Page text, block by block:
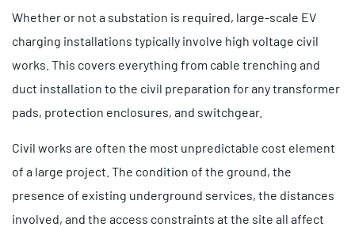
Whether or not a substation is required, large-scale EV
charging installations typically involve high voltage civil
works. This covers everything from cable trenching and
duct installation to the civil preparation for any transformer
pads, protection enclosures, and switchgear.
Civil works are often the most unpredictable cost element
of a large project. The condition of the ground, the
presence of existing underground services, the distances
involved, and the access constraints at the site all affect